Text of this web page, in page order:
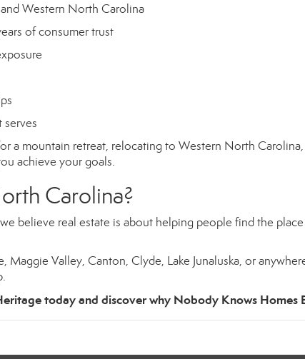
Western North Carolina
of consumer trust
a mountain retreat, relocating to Western North
achieve your goals.
Carolina?
believe real estate is about helping people find the
Valley, Canton, Clyde, Lake Junaluska, or
today and discover why Nobody Knows Homes